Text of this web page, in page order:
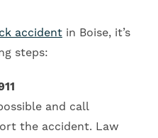
accidentin Boise, it’s
steps:
and call
the accident. Law